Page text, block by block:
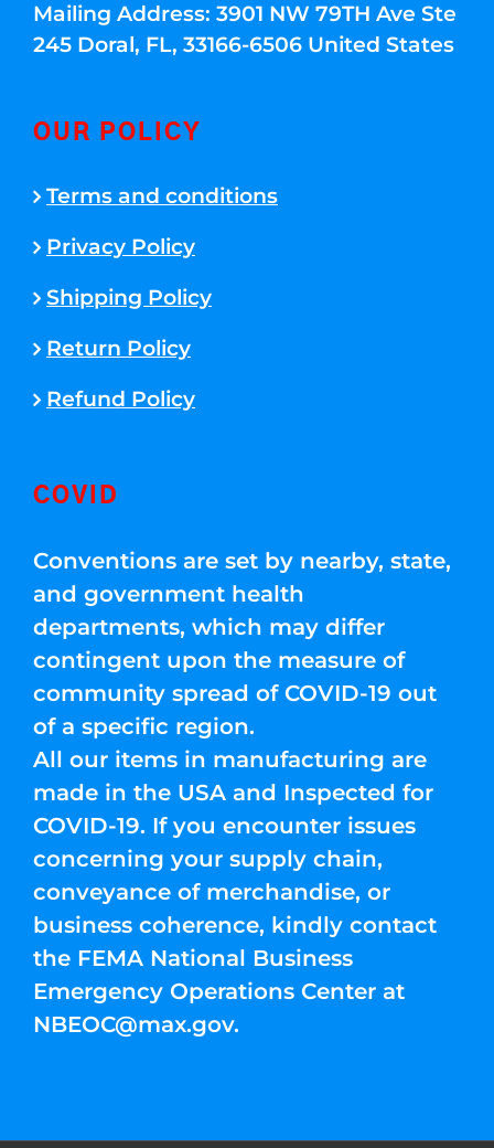
Mailing Address: 3901 NW 79TH Ave Ste
245 Doral, FL, 33166-6506 United States
OUR POLICY
Terms and conditions
Privacy Policy
Shipping Policy
Return Policy
Refund Policy
COVID
Conventions are set by nearby, state,
and government health
departments, which may differ
contingent upon the measure of
community spread of COVID-19 out
of a specific region.
All our items in manufacturing are
made in the USA and Inspected for
COVID-19. If you encounter issues
concerning your supply chain,
conveyance of merchandise, or
business coherence, kindly contact
the FEMA National Business
Emergency Operations Center at
NBEOC@max.gov.